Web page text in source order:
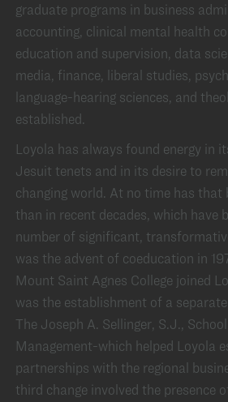
graduate programs in business
accounting, clinical mental health
education and supervision, data
media, finance, liberal studies,
language-hearing sciences, and
established.
Loyola has always found energy in
Jesuit tenets and in its desire to
changing world. At no time has that
than in recent decades, which have
number of significant,
was the advent of coeducation in
Mount Saint Agnes College joined
was the establishment of a
The Joseph A. Sellinger, S.J.,
Management-which helped Loyola
partnerships with the regional
third change involved the presence